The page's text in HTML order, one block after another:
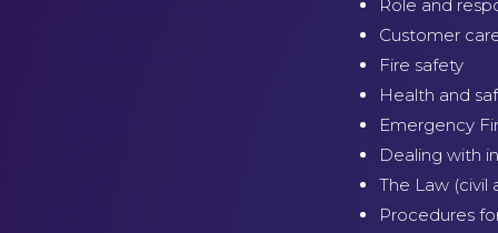
Role and
Customer
Fire safety
Health and
Emergency
Dealing with
The Law (civil
Procedures